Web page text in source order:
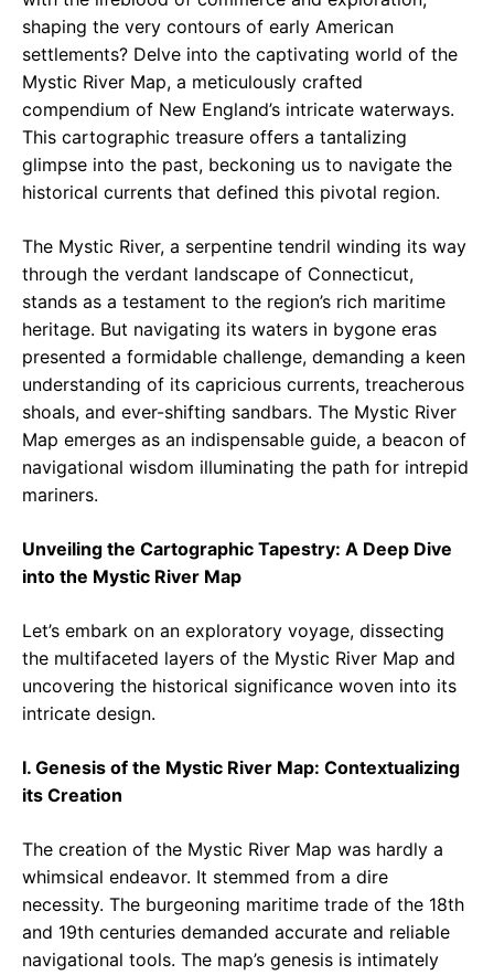
shaping the very contours of early American
settlements? Delve into the captivating world of the
Mystic River Map, a meticulously crafted
compendium of New England’s intricate waterways.
This cartographic treasure offers a tantalizing
glimpse into the past, beckoning us to navigate the
historical currents that defined this pivotal region.
The Mystic River, a serpentine tendril winding its way
through the verdant landscape of Connecticut,
stands as a testament to the region’s rich maritime
heritage. But navigating its waters in bygone eras
presented a formidable challenge, demanding a keen
understanding of its capricious currents, treacherous
shoals, and ever-shifting sandbars. The Mystic River
Map emerges as an indispensable guide, a beacon of
navigational wisdom illuminating the path for intrepid
mariners.
Unveiling the Cartographic Tapestry: A Deep Dive
into the Mystic River Map
Let’s embark on an exploratory voyage, dissecting
the multifaceted layers of the Mystic River Map and
uncovering the historical significance woven into its
intricate design.
I. Genesis of the Mystic River Map: Contextualizing
its Creation
The creation of the Mystic River Map was hardly a
whimsical endeavor. It stemmed from a dire
necessity. The burgeoning maritime trade of the 18th
and 19th centuries demanded accurate and reliable
navigational tools. The map’s genesis is intimately